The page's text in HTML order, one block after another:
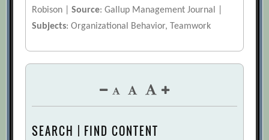
Robison |Source: Gallup Management Journal |
Subjects: Organizational Behavior, Teamwork
SEARCH | FIND CONTENT